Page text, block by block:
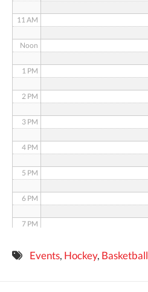
11 AM
Noon
1 PM
2 PM
3 PM
4 PM
5 PM
6 PM
7 PM
8 PMEvents, Hockey, Basketball